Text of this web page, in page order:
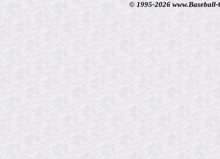
© 1995-2026 www.Baseball-